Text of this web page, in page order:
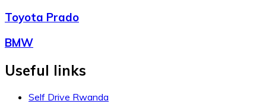
Toyota Prado
BMW
Useful links
Self Drive Rwanda